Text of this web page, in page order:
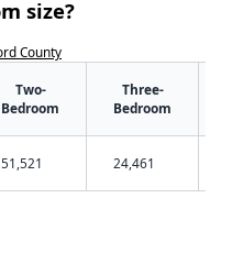
size?
County
Two-
Bedroom
Three-
Bedroom
51,521 24,461